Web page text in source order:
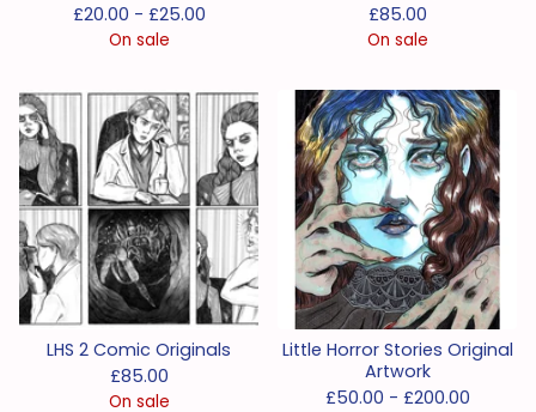
£20.00 - £25.00
On sale
£85.00
On sale
LHS 2 Comic Originals
£85.00
On sale
Little Horror Stories Original
Artwork
£50.00 - £200.00